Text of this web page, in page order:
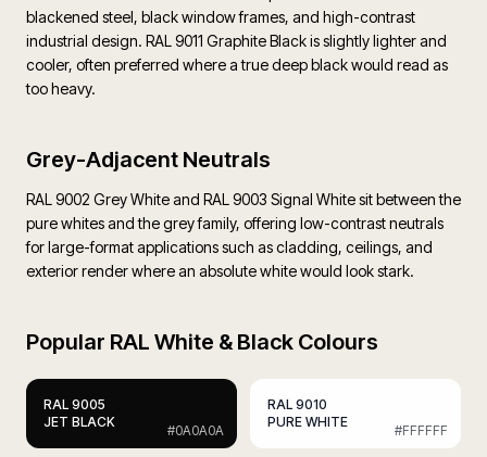
blackened steel, black window frames, and high-contrast
industrial design. RAL 9011 Graphite Black is slightly lighter and
cooler, often preferred where a true deep black would read as
too heavy.
Grey-Adjacent Neutrals
RAL 9002 Grey White and RAL 9003 Signal White sit between the
pure whites and the grey family, offering low-contrast neutrals
for large-format applications such as cladding, ceilings, and
exterior render where an absolute white would look stark.
Popular RAL White & Black Colours
RAL 9005
JET BLACK
#0A0A0A
RAL 9010
PURE WHITE
#FFFFFF